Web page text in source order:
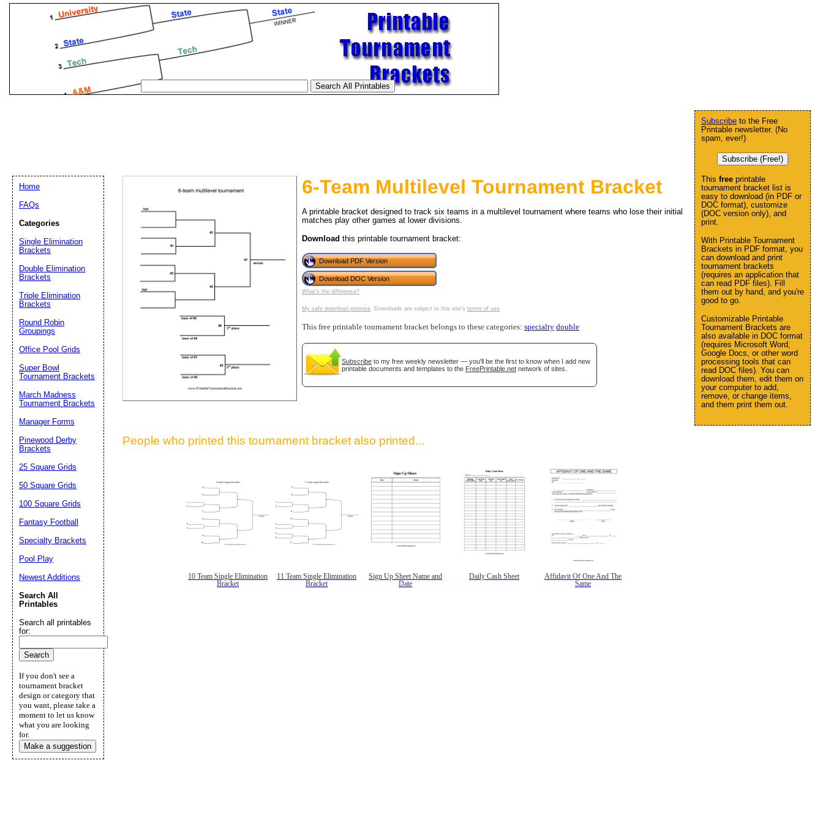
6-Team Multilevel Tournament Bracket
A printable bracket designed to track six teams in a multilevel tournament where teams who lose their initial
matches play other games at lower divisions.
Download this printable tournament bracket:
Download PDF Version
Download DOC Version
What's the difference?
My safe download promise. Downloads are subject to this site's terms of use.
This free printable tournament bracket belongs to these categories: specialty double
Subscribe to my free weekly newsletter — you'll be the first to know when I add new
printable documents and templates to the FreePrintable.net network of sites.
People who printed this tournament bracket also printed...
10 Team Single Elimination
Bracket
11 Team Single Elimination
Bracket
Sign Up Sheet Name and
Date
Daily Cash Sheet
Affidavit Of One And The
Same
Subscribe to the Free
Printable newsletter. (No
spam, ever!)
Subscribe (Free!)
This free printable
tournament bracket list is
easy to download (in PDF or
DOC format), customize
(DOC version only), and
print.
With Printable Tournament
Brackets in PDF format, you
can download and print
tournament brackets
(requires an application that
can read PDF files). Fill
them out by hand, and you're
good to go.
Customizable Printable
Tournament Brackets are
also available in DOC format
(requires Microsoft Word,
Google Docs, or other word
processing tools that can
read DOC files). You can
download them, edit them on
your computer to add,
remove, or change items,
and them print them out.
Home
FAQs
Categories
Single Elimination
Brackets
Double Elimination
Brackets
Triple Elimination
Brackets
Round Robin
Groupings
Office Pool Grids
Super Bowl
Tournament Brackets
March Madness
Tournament Brackets
Manager Forms
Pinewood Derby
Brackets
25 Square Grids
50 Square Grids
100 Square Grids
Fantasy Football
Specialty Brackets
Pool Play
Newest Additions
Search All
Printables
Search all printables
for:
If you don't see a
tournament bracket
design or category that
you want, please take a
moment to let us know
what you are looking
for.
Make a suggestion
Email address:
Submit Suggestion Close